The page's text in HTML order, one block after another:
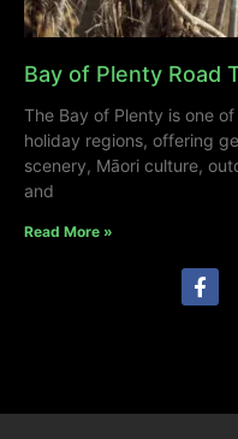
Bay of Plenty Road
The Bay of Plenty is one
holiday regions, offering
scenery, Māori culture,
and
Read More »